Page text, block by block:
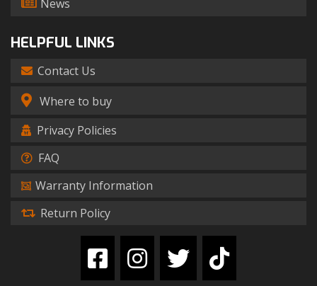
News
HELPFUL LINKS
Contact Us
Where to buy
Privacy Policies
FAQ
Warranty Information
Return Policy